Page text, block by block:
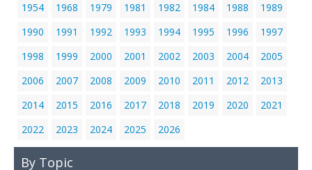
1954 1968 1979 1981 1982 1984 1988
1989
1990
1991 1992 1993 1994 1995 1996
1997
1998
1999 2000 2001 2002 2003 2004
2005
2006
2007 2008 2009 2010 2011 2012
2013
2014
2015 2016 2017 2018 2019 2020
2021
2022
2023 2024 2025 2026
By Topic